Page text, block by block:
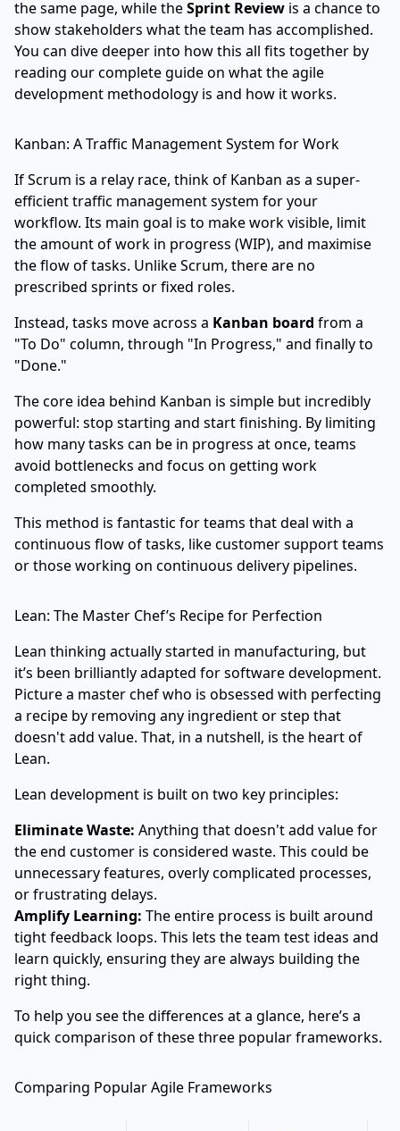
the same page, while theSprint Review is a chance to
show stakeholders what the team has accomplished.
You can dive deeper into how this all fits together by
reading our complete guide on what the agile
development methodology is and how it works.
Kanban: A Traffic Management System for Work
If Scrum is a relay race, think of Kanban as a super-
efficient traffic management system for your
workflow. Its main goal is to make work visible, limit
the amount of work in progress (WIP), and maximise
the flow of tasks. Unlike Scrum, there are no
prescribed sprints or fixed roles.
Instead, tasks move across a Kanban board from a
"To Do" column, through "In Progress," and finally to
"Done."
The core idea behind Kanban is simple but incredibly
powerful: stop starting and start finishing. By limiting
how many tasks can be in progress at once, teams
avoid bottlenecks and focus on getting work
completed smoothly.
This method is fantastic for teams that deal with a
continuous flow of tasks, like customer support teams
or those working on continuous delivery pipelines.
Lean: The Master Chef’s Recipe for Perfection
Lean thinking actually started in manufacturing, but
it’s been brilliantly adapted for software development.
Picture a master chef who is obsessed with perfecting
a recipe by removing any ingredient or step that
doesn't add value. That, in a nutshell, is the heart of
Lean.
Lean development is built on two key principles:
Eliminate Waste: Anything that doesn't add value for
the end customer is considered waste. This could be
unnecessary features, overly complicated processes,
or frustrating delays.
Amplify Learning: The entire process is built around
tight feedback loops. This lets the team test ideas and
learn quickly, ensuring they are always building the
right thing.
To help you see the differences at a glance, here’s a
quick comparison of these three popular frameworks.
Comparing Popular Agile Frameworks